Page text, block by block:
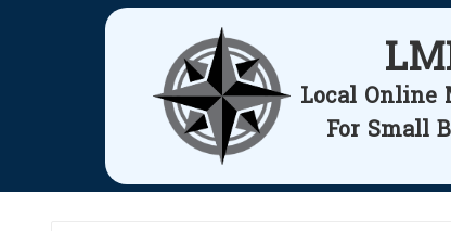
Local Online
For Small